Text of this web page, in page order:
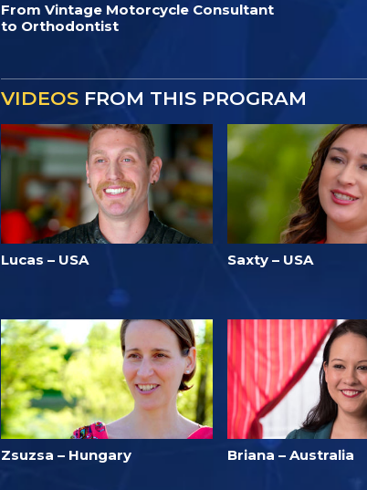
From Vintage Motorcycle Consultant
to Orthodontist
VIDEOS FROM THIS PROGRAM
Lucas – USA Saxty – USA
Zsuzsa – Hungary Briana – Australia